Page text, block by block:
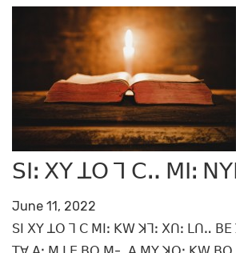
ꓢꓲꓽ ꓫꓬ ꓕꓳ ꓶ ꓚꓺ ꓟꓲꓽ
June 11, 2022
ꓢꓲ ꓫꓬ ꓕꓳ ꓶ ꓚ ꓟꓲꓽ ꓗꓪ ꓘꓶꓽ ꓫꓵꓽ ꓡꓵꓺ ꓐꓰ